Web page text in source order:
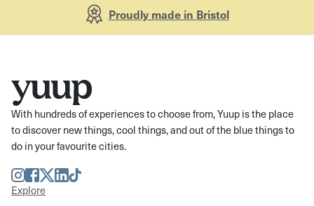
Proudly made in Bristol
With hundreds of experiences to choose from, Yuup is the place
to discover new things, cool things, and out of the blue things to
do in your favourite cities.
Instagram
Facebook
TwitterLinkedIn
TikTok
Explore